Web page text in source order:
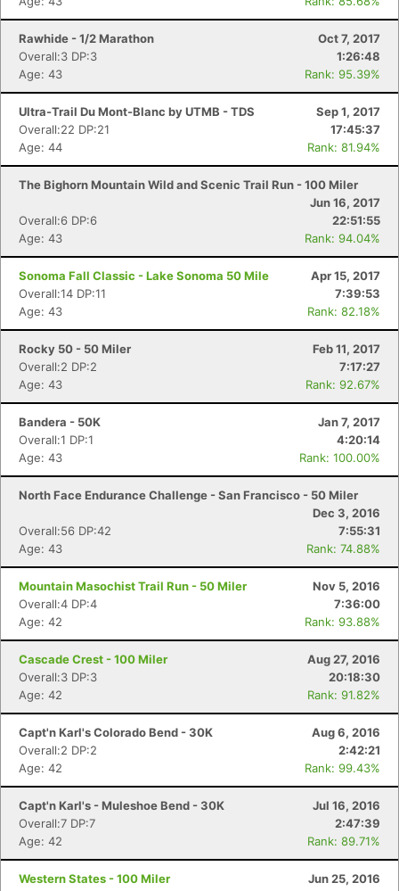
Rawhide - 1/2 Marathon
Oct 7, 2017
Overall:3 DP:3
1:26:48
Age: 43
Rank: 95.39%
Ultra-Trail Du Mont-Blanc by UTMB - TDS
Sep 1, 2017
Overall:22 DP:21
17:45:37
Age: 44
Rank: 81.94%
The Bighorn Mountain Wild and Scenic Trail Run - 100 Miler
Jun 16, 2017
Overall:6 DP:6
22:51:55
Age: 43
Rank: 94.04%
Sonoma Fall Classic - Lake Sonoma 50 Mile
Apr 15, 2017
Overall:14 DP:11
7:39:53
Age: 43
Rank: 82.18%
Rocky 50 - 50 Miler
Feb 11, 2017
Overall:2 DP:2
7:17:27
Age: 43
Rank: 92.67%
Bandera - 50K
Jan 7, 2017
Overall:1 DP:1
4:20:14
Age: 43
Rank: 100.00%
North Face Endurance Challenge - San Francisco - 50 Miler
Dec 3, 2016
Overall:56 DP:42
7:55:31
Age: 43
Rank: 74.88%
Mountain Masochist Trail Run - 50 Miler
Nov 5, 2016
Overall:4 DP:4
7:36:00
Age: 42
Rank: 93.88%
Cascade Crest - 100 Miler
Aug 27, 2016
Overall:3 DP:3
20:18:30
Age: 42
Rank: 91.82%
Capt'n Karl's Colorado Bend - 30K
Aug 6, 2016
Overall:2 DP:2
2:42:21
Age: 42
Rank: 99.43%
Capt'n Karl's - Muleshoe Bend - 30K
Jul 16, 2016
Overall:7 DP:7
2:47:39
Age: 42
Rank: 89.71%
Western States - 100 Miler
Jun 25, 2016